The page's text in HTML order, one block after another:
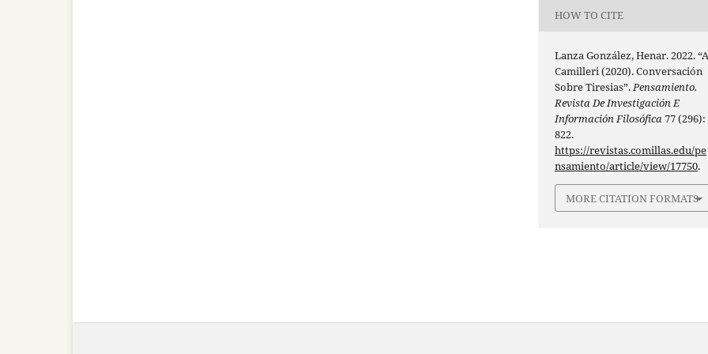
HOW TO CITE
Lanza González, Henar. 2022.
Camilleri (2020). Conversación
Sobre Tiresias”.Pensamiento.
Revista De Investigación E
Información Filosófica77 (296):
822.
https://revistas.comillas.edu/pe
nsamiento/article/view/17750.
MORE CITATION FORMATS